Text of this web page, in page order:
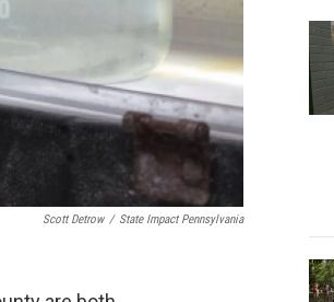
Scott Detrow / State Impact Pennsylvania